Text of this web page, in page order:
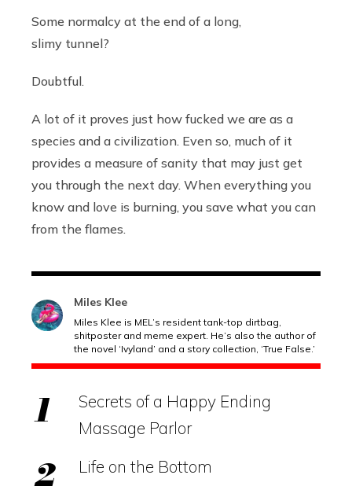
Some normalcy at the end of a long,
slimy tunnel?
Doubtful.
A lot of it proves just how fucked we are as a
species and a civilization. Even so, much of it
provides a measure of sanity that may just get
you through the next day. When everything you
know and love is burning, you save what you can
from the flames.
Miles Klee
Miles Klee is MEL’s resident tank-top dirtbag,
shitposter and meme expert. He’s also the author of
the novel ‘Ivyland’ and a story collection, ‘True False.’
Secrets of a Happy Ending
Massage Parlor
Life on the Bottom